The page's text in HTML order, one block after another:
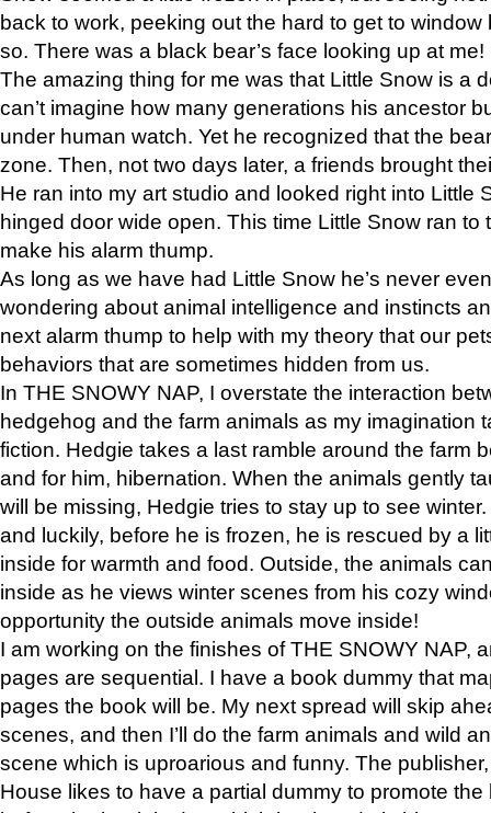
back to work, peeking out the hard to get to
so. There was a black bear’s face looking up at me!
The amazing thing for me was that Little Snow is a
can’t imagine how many generations his ancestor
under human watch. Yet he recognized that the
zone. Then, not two days later, a friends brought
He ran into my art studio and looked right into Little
hinged door wide open. This time Little Snow ran to
make his alarm thump.
As long as we have had Little Snow he’s never
wondering about animal intelligence and instincts
next alarm thump to help with my theory that our
behaviors that are sometimes hidden from us.
In THE SNOWY NAP, I overstate the interaction
hedgehog and the farm animals as my imagination
fiction. Hedgie takes a last ramble around the farm
and for him, hibernation. When the animals gently
will be missing, Hedgie tries to stay up to see
and luckily, before he is frozen, he is rescued by a
inside for warmth and food. Outside, the animals
inside as he views winter scenes from his cozy
opportunity the outside animals move inside!
I am working on the finishes of THE SNOWY NAP,
pages are sequential. I have a book dummy that
pages the book will be. My next spread will skip
scenes, and then I’ll do the farm animals and wild
scene which is uproarious and funny. The
House likes to have a partial dummy to promote